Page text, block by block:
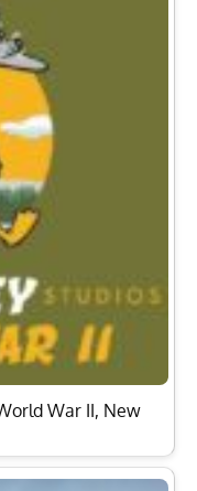
War II, New